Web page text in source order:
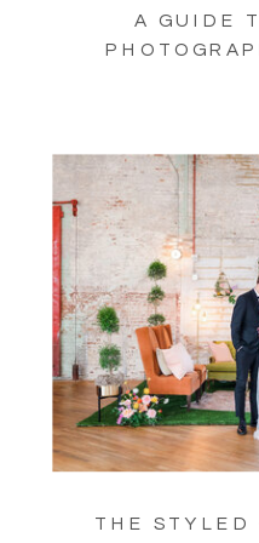
THE STYLED
A GUIDE